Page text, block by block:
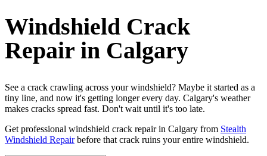
Windshield Crack
Repair in Calgary
See a crack crawling across your windshield? Maybe it started as a
tiny line, and now it's getting longer every day. Calgary's weather
makes cracks spread fast. Don't wait until it's too late.
Get professional windshield crack repair in Calgary from Stealth
Windshield Repairbefore that crack ruins your entire windshield.